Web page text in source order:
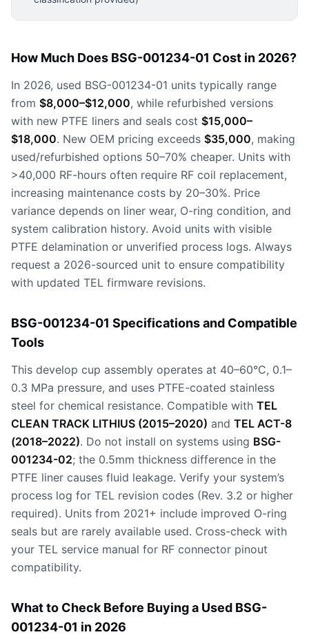
How Much Does BSG-001234-01 Cost in 2026?
In 2026, used BSG-001234-01 units typically range
from $8,000–$12,000, while refurbished versions
with new PTFE liners and seals cost $15,000–
$18,000. New OEM pricing exceeds $35,000, making
used/refurbished options 50–70% cheaper. Units with
>40,000 RF-hours often require RF coil replacement,
increasing maintenance costs by 20–30%. Price
variance depends on liner wear, O-ring condition, and
system calibration history. Avoid units with visible
PTFE delamination or unverified process logs. Always
request a 2026-sourced unit to ensure compatibility
with updated TEL firmware revisions.
BSG-001234-01 Specifications and Compatible
Tools
This develop cup assembly operates at 40–60°C, 0.1–
0.3 MPa pressure, and uses PTFE-coated stainless
steel for chemical resistance. Compatible with TEL
CLEAN TRACK LITHIUS (2015–2020) and TEL ACT-8
(2018–2022). Do not install on systems using BSG-
001234-02; the 0.5mm thickness difference in the
PTFE liner causes fluid leakage. Verify your system’s
process log for TEL revision codes (Rev. 3.2 or higher
required). Units from 2021+ include improved O-ring
seals but are rarely available used. Cross-check with
your TEL service manual for RF connector pinout
compatibility.
What to Check Before Buying a Used BSG-
001234-01 in 2026